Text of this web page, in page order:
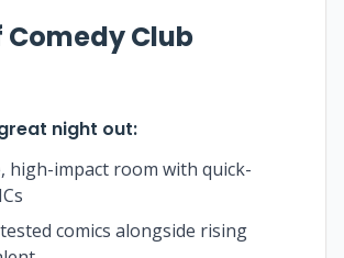
Club
night out:
high-impact room with quick-
comics alongside rising